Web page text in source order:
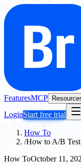
FeaturesMCP
LoginStart free trial
How To
/How to A/B Test
How ToOctober 11,